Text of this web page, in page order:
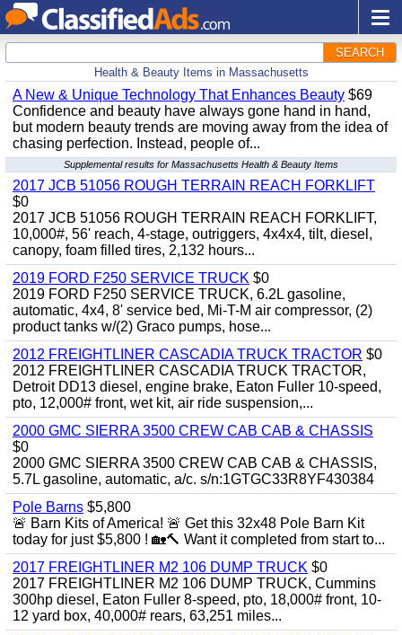
SEARCH
Health & Beauty Items in Massachusetts
A New & Unique Technology That Enhances Beauty $69
Confidence and beauty have always gone hand in hand,
but modern beauty trends are moving away from the idea of
chasing perfection. Instead, people of...
Supplemental results for Massachusetts Health & Beauty Items
2017 JCB 51056 ROUGH TERRAIN REACH FORKLIFT
$0
2017 JCB 51056 ROUGH TERRAIN REACH FORKLIFT,
10,000#, 56' reach, 4-stage, outriggers, 4x4x4, tilt, diesel,
canopy, foam filled tires, 2,132 hours...
2019 FORD F250 SERVICE TRUCK $0
2019 FORD F250 SERVICE TRUCK, 6.2L gasoline,
automatic, 4x4, 8' service bed, Mi-T-M air compressor, (2)
product tanks w/(2) Graco pumps, hose...
2012 FREIGHTLINER CASCADIA TRUCK TRACTOR $0
2012 FREIGHTLINER CASCADIA TRUCK TRACTOR,
Detroit DD13 diesel, engine brake, Eaton Fuller 10-speed,
pto, 12,000# front, wet kit, air ride suspension,...
2000 GMC SIERRA 3500 CREW CAB CAB & CHASSIS
$0
2000 GMC SIERRA 3500 CREW CAB CAB & CHASSIS,
5.7L gasoline, automatic, a/c. s/n:1GTGC33R8YF430384
Pole Barns $5,800
🚨 Barn Kits of America! 🚨 Get this 32x48 Pole Barn Kit
today for just $5,800 ! 🏡🔨 Want it completed from start to...
2017 FREIGHTLINER M2 106 DUMP TRUCK $0
2017 FREIGHTLINER M2 106 DUMP TRUCK, Cummins
300hp diesel, Eaton Fuller 8-speed, pto, 18,000# front, 10-
12 yard box, 40,000# rears, 63,251 miles...